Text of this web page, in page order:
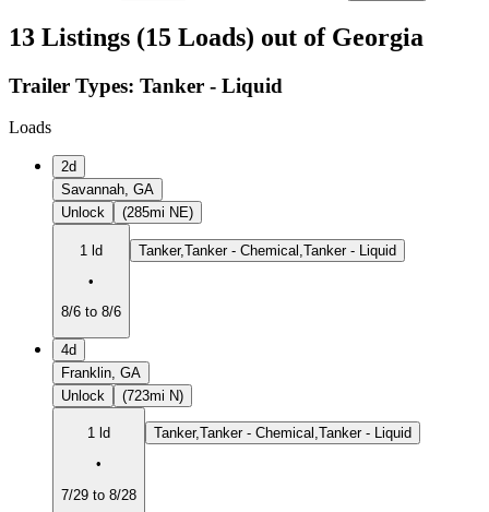
13 Listings (15 Loads) out of Georgia
Trailer Types: Tanker - Liquid
Loads
2d
Savannah, GA
Unlock
(285mi NE)
1 ld
•
8/6 to 8/6
Tanker,Tanker - Chemical,Tanker - Liquid
4d
Franklin, GA
Unlock
(723mi N)
1 ld
•
7/29 to 8/28
Tanker,Tanker - Chemical,Tanker - Liquid